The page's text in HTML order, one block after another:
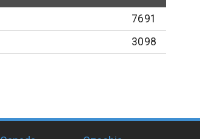
7691
3098